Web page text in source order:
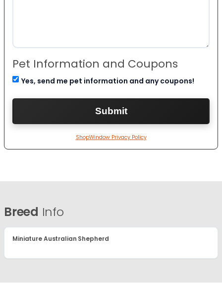
Pet Information and Coupons
Yes, send me pet information and any coupons!
ShopWindow Privacy Policy
Breed Info
Miniature Australian Shepherd